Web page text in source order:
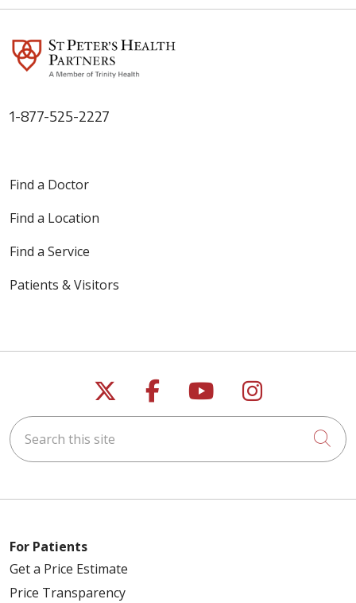
1-877-525-2227
Find a Doctor
Find a Location
Find a Service
Patients & Visitors
Follow us on X
Follow us on
Follow us on
Follow us
Search this site
For Patients
Get a Price Estimate
Price Transparency